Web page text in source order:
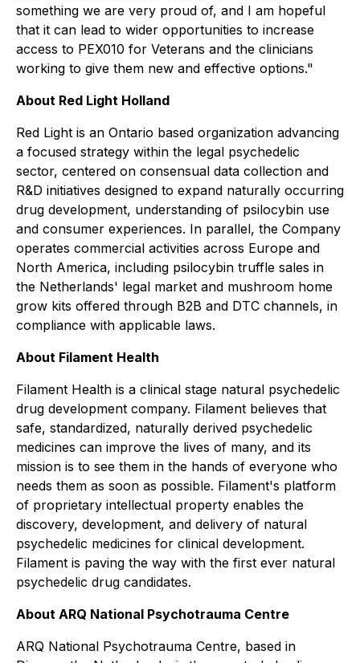
something we are very proud of, and I am hopeful
that it can lead to wider opportunities to increase
access to PEX010 for Veterans and the clinicians
working to give them new and effective options."
About Red Light Holland
Red Light is an Ontario based organization advancing
a focused strategy within the legal psychedelic
sector, centered on consensual data collection and
R&D initiatives designed to expand naturally occurring
drug development, understanding of psilocybin use
and consumer experiences. In parallel, the Company
operates commercial activities across Europe and
North America, including psilocybin truffle sales in
the Netherlands' legal market and mushroom home
grow kits offered through B2B and DTC channels, in
compliance with applicable laws.
About Filament Health
Filament Health is a clinical stage natural psychedelic
drug development company. Filament believes that
safe, standardized, naturally derived psychedelic
medicines can improve the lives of many, and its
mission is to see them in the hands of everyone who
needs them as soon as possible. Filament's platform
of proprietary intellectual property enables the
discovery, development, and delivery of natural
psychedelic medicines for clinical development.
Filament is paving the way with the first ever natural
psychedelic drug candidates.
About ARQ National Psychotrauma Centre
ARQ National Psychotrauma Centre, based in